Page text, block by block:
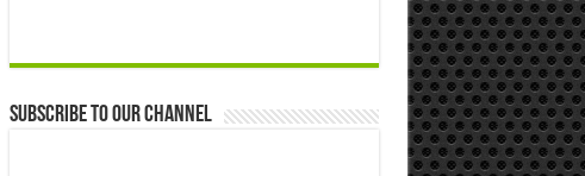
Subscribe to our Channel